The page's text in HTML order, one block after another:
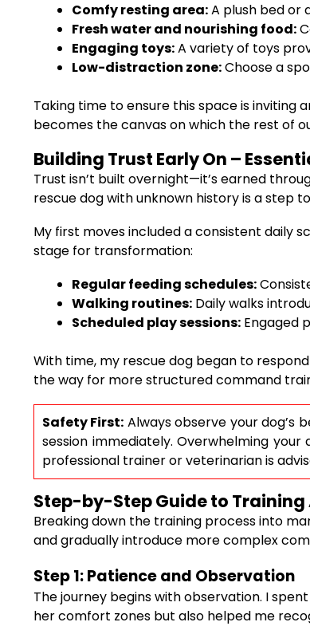
Comfy resting area:A plush bed or
Fresh water and nourishing food:
Engaging toys:A variety of toys
Low-distraction zone:Choose a
Taking time to ensure this space is inviting
becomes the canvas on which the rest of
Building Trust Early On –
Trust isn’t built overnight—it’s earned
rescue dog with unknown history is a step
My first moves included a consistent daily
stage for transformation:
Regular feeding schedules:
Walking routines: Daily walks
Scheduled play sessions: Engaged
With time, my rescue dog began to
the way for more structured command
Safety First: Always observe your dog’s
session immediately. Overwhelming
professional trainer or veterinarian is
Step-by-Step Guide to Training
Breaking down the training process into
and gradually introduce more complex
Step 1: Patience and Observation
The journey begins with observation. I
her comfort zones but also helped me